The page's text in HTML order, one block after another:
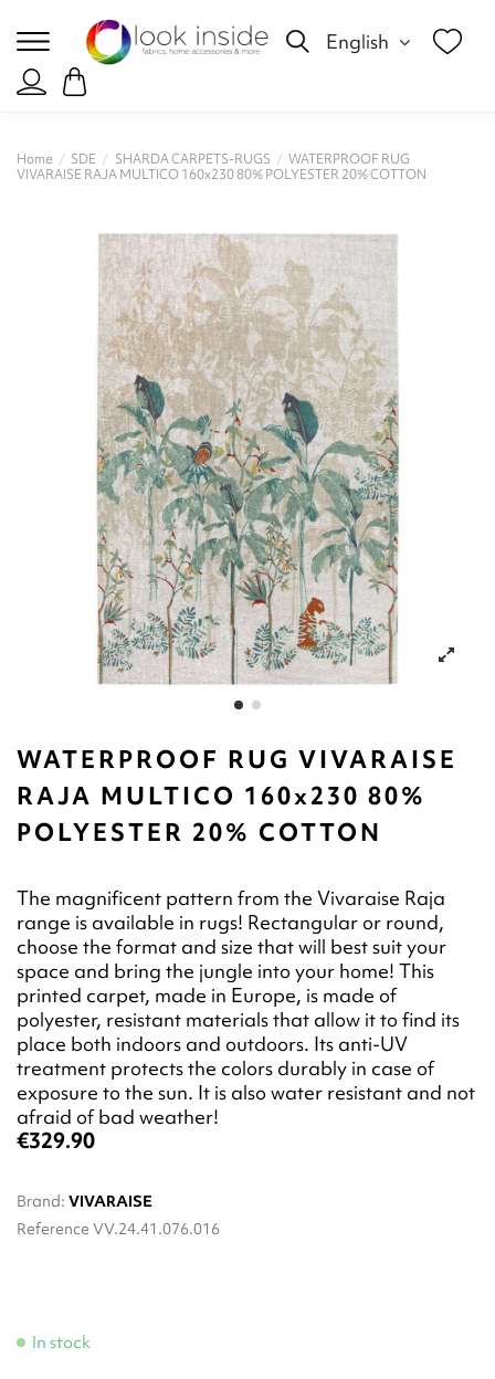
English
Home SDE SHARDA CARPETS-RUGS
WATERPROOF RUG
VIVARAISE RAJA MULTICO 160x230 80% POLYESTER 20% COTTON
WATERPROOF RUG VIVARAISE
RAJA MULTICO 160x230 80%
POLYESTER 20% COTTON
The magnificent pattern from the Vivaraise Raja
range is available in rugs! Rectangular or round,
choose the format and size that will best suit your
space and bring the jungle into your home! This
printed carpet, made in Europe, is made of
polyester, resistant materials that allow it to find its
place both indoors and outdoors. Its anti-UV
treatment protects the colors durably in case of
exposure to the sun. It is also water resistant and not
afraid of bad weather!
€329.90
Brand: VIVARAISE
Reference VV.24.41.076.016
In stock